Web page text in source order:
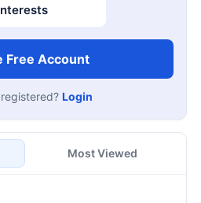
Free Account
Login
Most Viewed